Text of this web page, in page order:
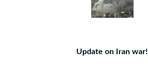
Update on Iran war!